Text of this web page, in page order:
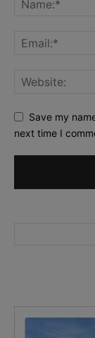
Save my
next time I